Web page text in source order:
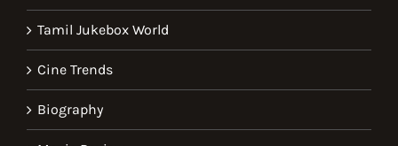
Tamil Jukebox World
Cine Trends
Biography